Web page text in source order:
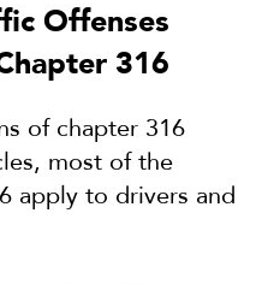
Offenses
316
of chapter 316
most of the
apply to drivers and